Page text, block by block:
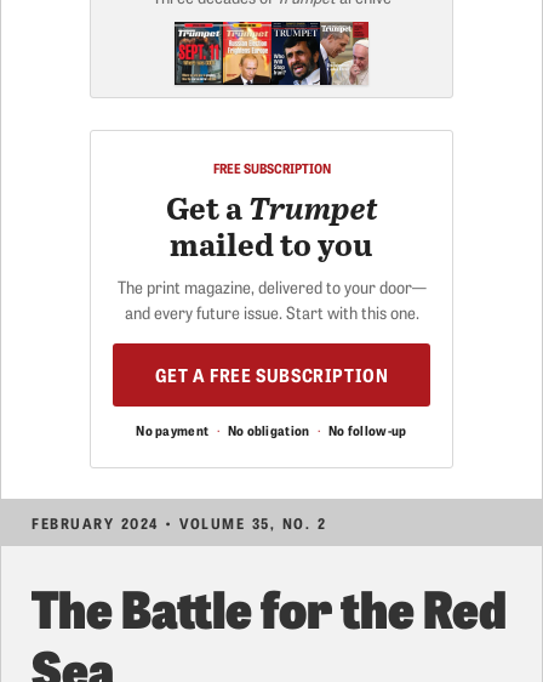
FREE SUBSCRIPTION
Get aTrumpet
mailed to you
The print magazine, delivered to your door—
and every future issue. Start with this one.
GET A FREE SUBSCRIPTION
No payment · No obligation · No follow-up
FEBRUARY 2024 • VOLUME 35, NO. 2
The Battle for the Red
Sea